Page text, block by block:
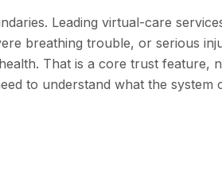
Leading virtual-care
breathing trouble, or serious
That is a core trust feature,
to understand what the system